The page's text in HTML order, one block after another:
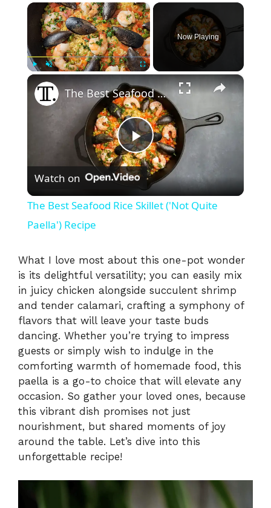
×
Now Playing
×
P
l
y
V
i
d
e
o
The Best Seafood Rice Skillet ('Not Quite Paella') Recipe
Watch on
The Best Seafood Rice Skillet ('Not Quite
Paella') Recipe
What I love most about this one-pot wonder
is its delightful versatility; you can easily mix
in juicy chicken alongside succulent shrimp
and tender calamari, crafting a symphony of
flavors that will leave your taste buds
dancing. Whether you’re trying to impress
guests or simply wish to indulge in the
comforting warmth of homemade food, this
paella is a go-to choice that will elevate any
occasion. So gather your loved ones, because
this vibrant dish promises not just
nourishment, but shared moments of joy
around the table. Let’s dive into this
unforgettable recipe!